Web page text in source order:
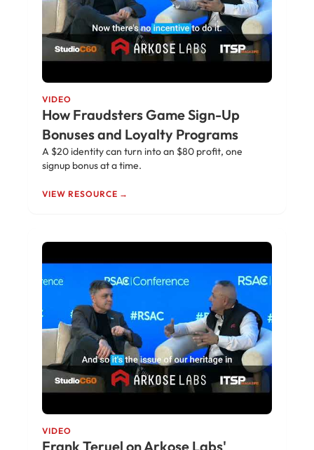
VIDEO
How Fraudsters Game Sign-Up
Bonuses and Loyalty Programs
A $20 identity can turn into an $80 profit, one
signup bonus at a time.
VIEW RESOURCE →
VIDEO
Frank Teruel on Arkose Labs'